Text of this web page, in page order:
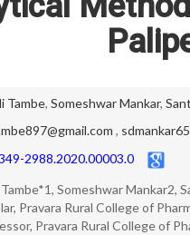
Tambe, Someshwar Mankar,
,
2988.2020.00003.0
Someshwar Mankar2,
Pravara Rural College of
Pravara Rural College of